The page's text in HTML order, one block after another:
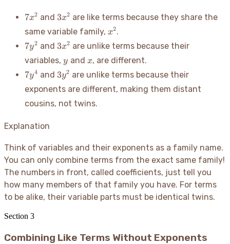
7x^2
7x2 and 3x^2
3x2 are like terms because they share the
same variable family, x^2
x2.
7y^2
7y2 and 3x^2
3x2 are unlike terms because their
variables, y
y and x
x, are different.
7y^4
7y4 and 3y^2
3y2 are unlike terms because their
exponents are different, making them distant
cousins, not twins.
Explanation
Think of variables and their exponents as a family name.
You can only combine terms from the exact same family!
The numbers in front, called coefficients, just tell you
how many members of that family you have. For terms
to be alike, their variable parts must be identical twins.
Section 3
Combining Like Terms Without Exponents